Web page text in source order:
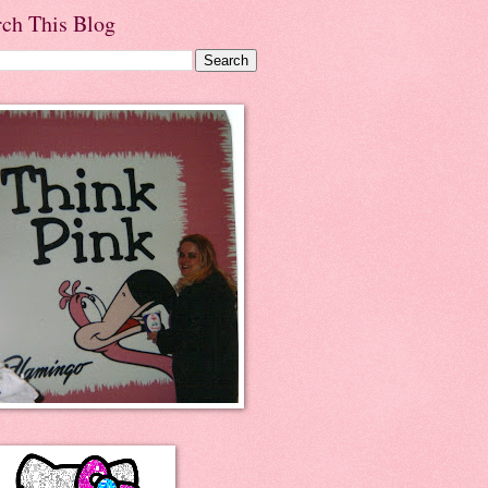
This Blog